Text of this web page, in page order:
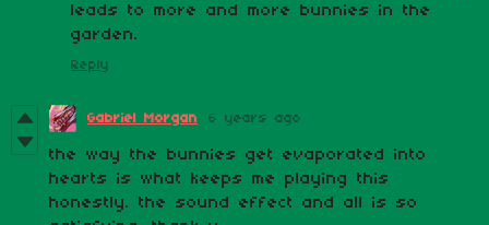
leads to more and more bunnies in the
garden.
Reply
Gabriel Morgan 6 years ago
the way the bunnies get evaporated into
hearts is what keeps me playing this
honestly. the sound effect and all is so